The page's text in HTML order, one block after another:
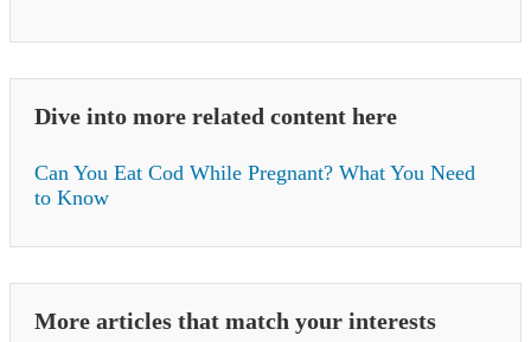
Dive into more related content here
Can You Eat Cod While Pregnant? What You Need
to Know
More articles that match your interests